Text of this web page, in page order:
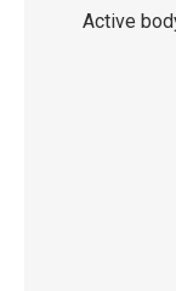
Active